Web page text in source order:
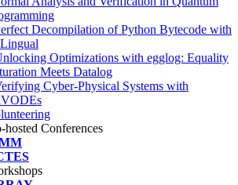
Decompilation of Python Bytecode with
Optimizations with egglog: Equality
Meets Datalog
Cyber-Physical Systems with
hosted Conferences